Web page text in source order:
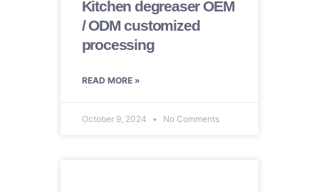
Kitchen degreaser OEM
/ ODM customized
processing
READ MORE »
October 9, 2024 No Comments